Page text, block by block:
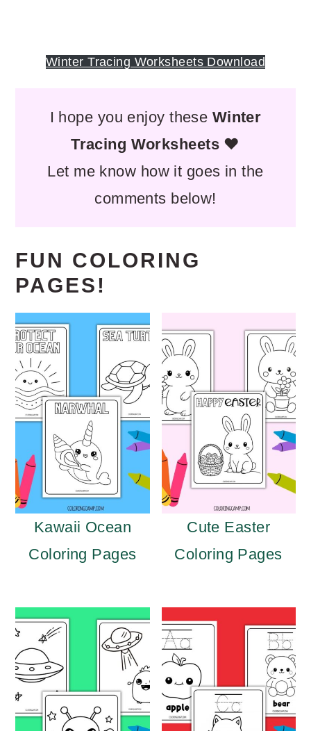
Winter Tracing Worksheets Download
I hope you enjoy these Winter
Tracing Worksheets ❤️
Let me know how it goes in the
comments below!
FUN COLORING
PAGES!
Kawaii Ocean
Coloring Pages
Cute Easter
Coloring Pages